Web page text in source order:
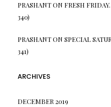
PRASHANTON FRESH
340)
PRASHANTON SPECIAL
341)
ARCHIVES
DECEMBER 2019